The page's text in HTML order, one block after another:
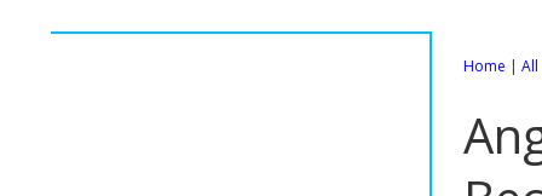
Home | All